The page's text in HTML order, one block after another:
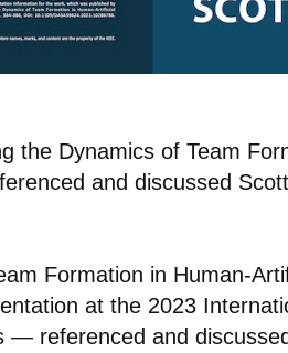
the Dynamics of Team
and discussed
Formation in Human-
at the 2023
referenced and